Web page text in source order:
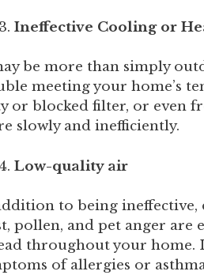
Ineffective Cooling or
be more than simply
meeting your home’s
or blocked filter, or even
slowly and inefficiently.
Low-quality air
to being
pollen, and pet anger are
throughout your home.
of allergies or